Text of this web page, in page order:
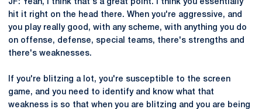
JF: Yeah, I think that's a great point. I think you essentially
hit it right on the head there. When you're aggressive, and
you play really good, with any scheme, with anything you do
on offense, defense, special teams, there's strengths and
there's weaknesses.
If you're blitzing a lot, you're susceptible to the screen
game, and you need to identify and know what that
weakness is so that when you are blitzing and you are being